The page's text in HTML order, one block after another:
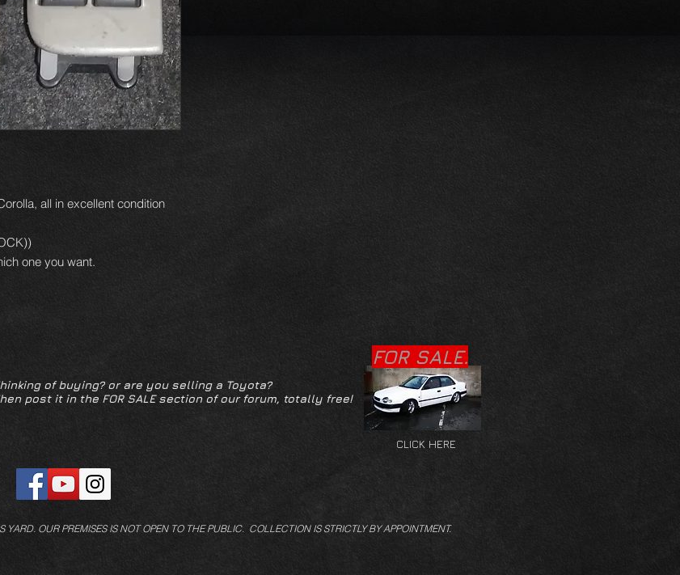
all in excellent condition
one you want.
CLICK HERE
FOR SALE.
of buying? or are you selling a Toyota?
post it in the FOR SALE section of our forum, totally free!
YARD. OUR PREMISES IS NOT OPEN TO THE PUBLIC. COLLECTION IS STRICTLY BY APPOINTMENT.